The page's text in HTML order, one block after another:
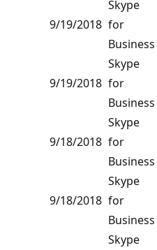
9/19/2018
Skype
for
Business
9/19/2018
Skype
for
Business
9/18/2018
Skype
for
Business
9/18/2018
Skype
for
Business
Skype